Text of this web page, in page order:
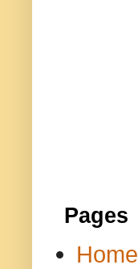
Pages
Home